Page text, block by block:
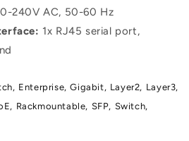
240V AC, 50-60 Hz
1x RJ45 serial port,
Enterprise, Gigabit, Layer2, Layer3,
Rackmountable, SFP, Switch,